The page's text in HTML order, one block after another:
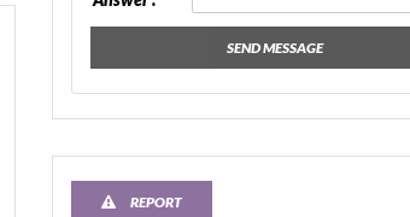
SEND MESSAGE
REPORT